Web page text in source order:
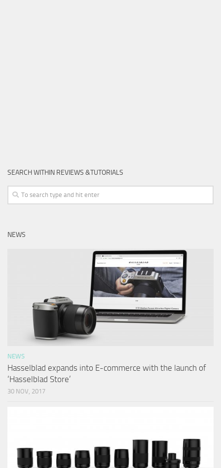
SEARCH WITHIN REVIEWS &TUTORIALS
NEWS
NEWS
Hasselblad expands into E-commerce with the launch of
‘Hasselblad Store’
30 NOV, 2017